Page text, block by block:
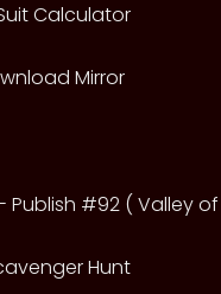
Calculator
Mirror
Publish #92 ( Valley
Hunt